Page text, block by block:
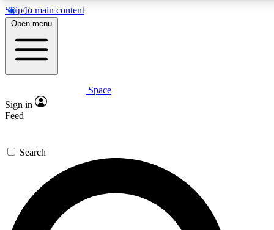
Skip to main content
5
PREMIUM BENEFITS
Expert insights
GET SPACE+ ACCESS QUICK
For the quickest way to join, enter your email below. We’ll
send a confirmation email and sign you up to Space.com
newsletters with the latest inspiration, expert advice and
exclusive offers.
Open menu
Space
Sign in
Feed
Search